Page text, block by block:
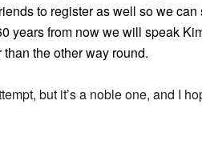
to register as well so we
years from now we will speak
the other way round.
but it’s a noble one, and I